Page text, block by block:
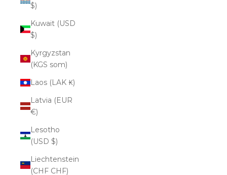
$)
Kuwait (USD
$)
Kyrgyzstan
(KGS som)
Laos (LAK ₭)
Latvia (EUR
€)
Lesotho
(USD $)
Liechtenstein
(CHF CHF)